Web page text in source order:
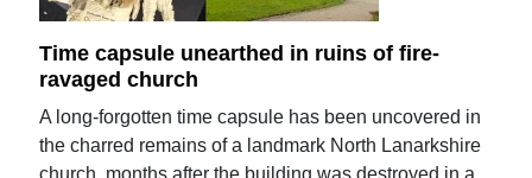
Time capsule unearthed in ruins of fire-
ravaged church
A long-forgotten time capsule has been uncovered in
the charred remains of a landmark North Lanarkshire
church, months after the building was destroyed in a